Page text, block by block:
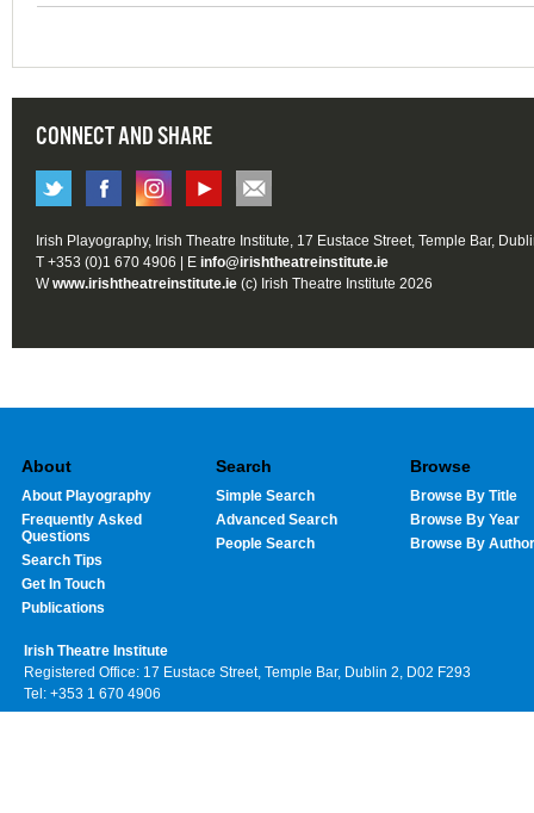
CONNECT AND SHARE
Irish Playography, Irish Theatre Institute, 17 Eustace Street, Temple Bar,
T +353 (0)1 670 4906 | E info@irishtheatreinstitute.ie
Wwww.irishtheatreinstitute.ie (c) Irish Theatre Institute 2026
About
About Playography
Frequently Asked
Questions
Search Tips
Get In Touch
Publications
Search
Simple Search
Advanced Search
People Search
Browse
Browse By Title
Browse By Year
Browse By Author
Irish Theatre Institute
Registered Office: 17 Eustace Street, Temple Bar, Dublin 2, D02 F293
Tel: +353 1 670 4906